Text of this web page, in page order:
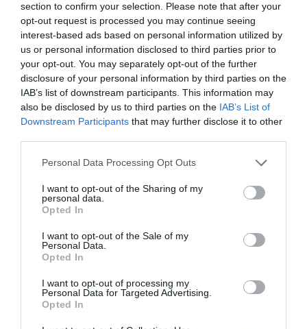
section to confirm your selection. Please note that after your
opt-out request is processed you may continue seeing
interest-based ads based on personal information utilized by
us or personal information disclosed to third parties prior to
your opt-out. You may separately opt-out of the further
disclosure of your personal information by third parties on the
IAB’s list of downstream participants. This information may
also be disclosed by us to third parties on the IAB’s List of
Downstream Participants that may further disclose it to other
Please note that this website/app uses one or more Google
not limited to your visit or usage behaviour. You may click to
grant or deny consent to Google and its third-party tags to
use your data for below specified purposes in below Google
consent section.
Personal Data Processing Opt Outs
I want to opt-out of the Sharing of my
personal data.
Opted In
I want to opt-out of the Sale of my
Personal Data.
Opted In
I want to opt-out of processing my
Personal Data for Targeted Advertising.
Opted In
One to introduce an Artisan Homegrown Market,
celebrating local makers, producers and traditional crafts.
Festivalgoers will have the opportunity to browse
handmade local crafts and enjoy live demonstrations in
willow weaving, bodhrán making, green wood working,
pottery and traditional music.
Adding to the atmosphere, Castle Street and Castle Place
will come alive with trad-pop groups performing
throughout the day, creating a vibrant Fleadh-style feel in
Food lovers can enjoy a dedicated Food Quarter featuring a
ice cream, while local restaurants and cafés across the town
centre will also be serving food and refreshments
throughout the festival.
Adding even more excitement to the festival, the hugely